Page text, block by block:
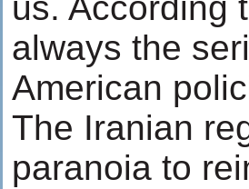
always the
American
The Iranian
paranoia to